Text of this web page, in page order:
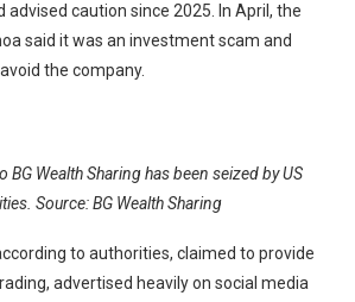
advised caution since 2025. In April, the
said it was an investment scam and
the company.
BG Wealth Sharing has been seized by US
Source:BG Wealth Sharing
to authorities, claimed to provide
advertised heavily on social media